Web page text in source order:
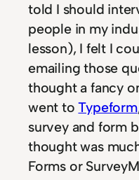
told I should
people in my
lesson), I felt I
emailing those
thought a fancy
went toTypeform
survey and form
thought was
Forms or